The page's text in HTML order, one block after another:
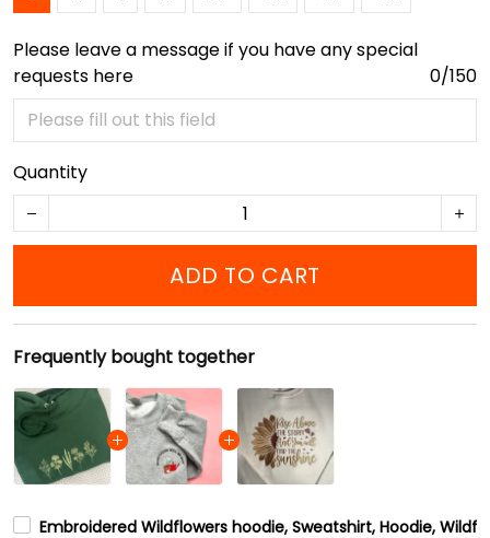
Please leave a message if you have any special
requests here
0/150
Quantity
ADD TO CART
Frequently bought together
Embroidered Wildflowers hoodie, Sweatshirt, Hoodie,